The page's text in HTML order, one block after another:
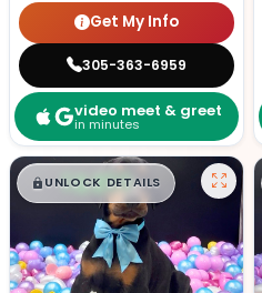
Get My Info
305-363-6959
video meet & greet
in minutes
$█,█ 99
UNLOCK DETAILS